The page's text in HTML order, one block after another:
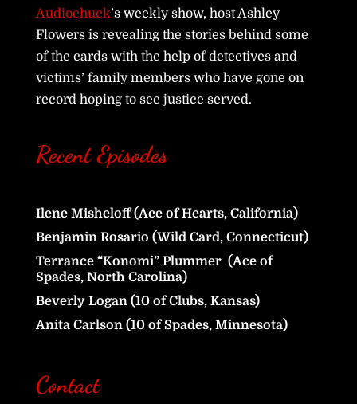
Audiochuck’s weekly show, host Ashley
Flowers is revealing the stories behind some
of the cards with the help of detectives and
victims’ family members who have gone on
record hoping to see justice served.
Recent Episodes
Ilene Misheloff (Ace of Hearts, California)
Benjamin Rosario (Wild Card, Connecticut)
Terrance “Konomi” Plummer (Ace of
Spades, North Carolina)
Beverly Logan (10 of Clubs, Kansas)
Anita Carlson (10 of Spades, Minnesota)
Contact